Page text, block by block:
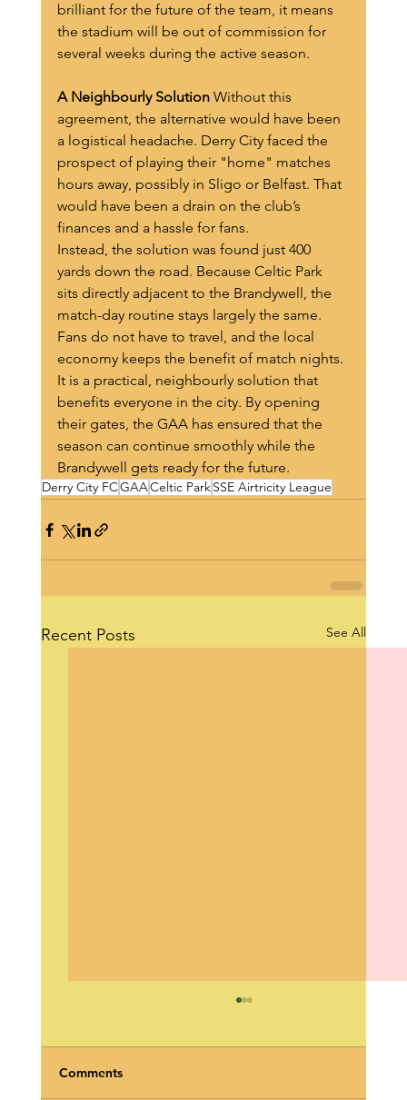
brilliant for the future of the team, it means
the stadium will be out of commission for
several weeks during the active season.
A Neighbourly Solution Without this
agreement, the alternative would have been
a logistical headache. Derry City faced the
prospect of playing their "home" matches
hours away, possibly in Sligo or Belfast. That
would have been a drain on the club’s
finances and a hassle for fans.
Instead, the solution was found just 400
yards down the road. Because Celtic Park
sits directly adjacent to the Brandywell, the
match-day routine stays largely the same.
Fans do not have to travel, and the local
economy keeps the benefit of match nights.
It is a practical, neighbourly solution that
benefits everyone in the city. By opening
their gates, the GAA has ensured that the
season can continue smoothly while the
Brandywell gets ready for the future.
Derry City FCGAACeltic ParkSSE Airtricity League
Recent Posts See All
Comments